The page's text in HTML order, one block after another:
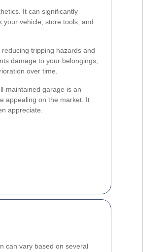
It can significantly
your vehicle, store tools, and
tripping hazards and
damage to your belongings,
over time.
maintained garage is an
appealing on the market. It
appreciate.
can vary based on several